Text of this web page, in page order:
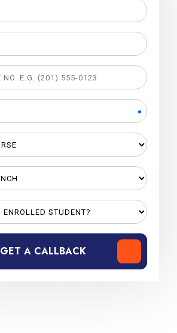
GET A CALLBACK